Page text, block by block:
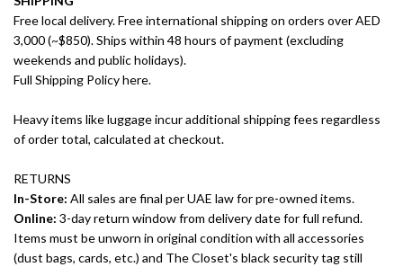
Free local delivery. Free international shipping on orders over AED
3,000 (~$850). Ships within 48 hours of payment (excluding
weekends and public holidays).
Full Shipping Policy here.
Heavy items like luggage incur additional shipping fees regardless
of order total, calculated at checkout.
RETURNS
In-Store: All sales are final per UAE law for pre-owned items.
Online: 3-day return window from delivery date for full refund.
Items must be unworn in original condition with all accessories
(dust bags, cards, etc.) and The Closet's black security tag still